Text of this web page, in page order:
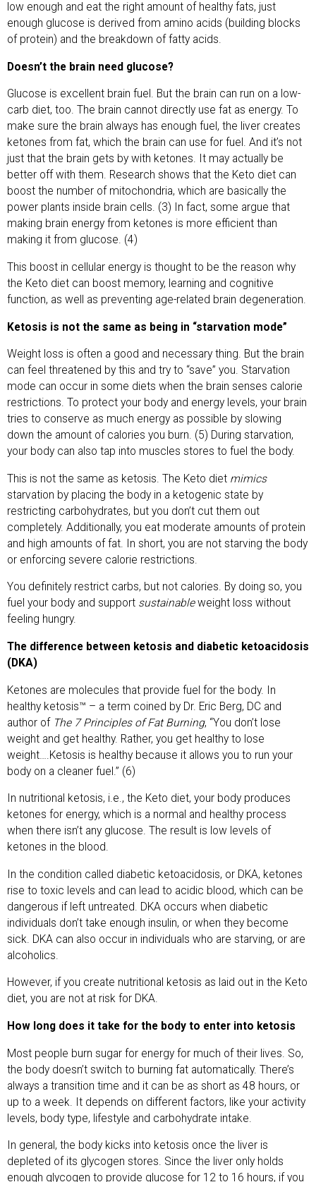
low enough and eat the right amount of healthy fats, just
enough glucose is derived from amino acids (building blocks
of protein) and the breakdown of fatty acids.
Doesn’t the brain need glucose?
Glucose is excellent brain fuel. But the brain can run on a low-
carb diet, too. The brain cannot directly use fat as energy. To
make sure the brain always has enough fuel, the liver creates
ketones from fat, which the brain can use for fuel. And it’s not
just that the brain gets by with ketones. It may actually be
better off with them. Research shows that the Keto diet can
boost the number of mitochondria, which are basically the
power plants inside brain cells. (3) In fact, some argue that
making brain energy from ketones is more efficient than
making it from glucose. (4)
This boost in cellular energy is thought to be the reason why
the Keto diet can boost memory, learning and cognitive
function, as well as preventing age-related brain degeneration.
Ketosis is not the same as being in “starvation mode”
Weight loss is often a good and necessary thing. But the brain
can feel threatened by this and try to “save” you. Starvation
mode can occur in some diets when the brain senses calorie
restrictions. To protect your body and energy levels, your brain
tries to conserve as much energy as possible by slowing
down the amount of calories you burn. (5) During starvation,
your body can also tap into muscles stores to fuel the body.
This is not the same as ketosis. The Keto diet mimics
starvation by placing the body in a ketogenic state by
restricting carbohydrates, but you don’t cut them out
completely. Additionally, you eat moderate amounts of protein
and high amounts of fat. In short, you are not starving the body
or enforcing severe calorie restrictions.
You definitely restrict carbs, but not calories. By doing so, you
fuel your body and support sustainableweight loss without
feeling hungry.
The difference between ketosis and diabetic ketoacidosis
(DKA)
Ketones are molecules that provide fuel for the body. In
healthy ketosis™ – a term coined by Dr. Eric Berg, DC and
author of The 7 Principles of Fat Burning, “You don’t lose
weight and get healthy. Rather, you get healthy to lose
weight….Ketosis is healthy because it allows you to run your
body on a cleaner fuel.” (6)
In nutritional ketosis, i.e., the Keto diet, your body produces
ketones for energy, which is a normal and healthy process
when there isn’t any glucose. The result is low levels of
ketones in the blood.
In the condition called diabetic ketoacidosis, or DKA, ketones
rise to toxic levels and can lead to acidic blood, which can be
dangerous if left untreated. DKA occurs when diabetic
individuals don’t take enough insulin, or when they become
sick. DKA can also occur in individuals who are starving, or are
alcoholics.
However, if you create nutritional ketosis as laid out in the Keto
diet, you are not at risk for DKA.
How long does it take for the body to enter into ketosis
Most people burn sugar for energy for much of their lives. So,
the body doesn’t switch to burning fat automatically. There’s
always a transition time and it can be as short as 48 hours, or
up to a week. It depends on different factors, like your activity
levels, body type, lifestyle and carbohydrate intake.
In general, the body kicks into ketosis once the liver is
depleted of its glycogen stores. Since the liver only holds
enough glycogen to provide glucose for 12 to 16 hours, if you